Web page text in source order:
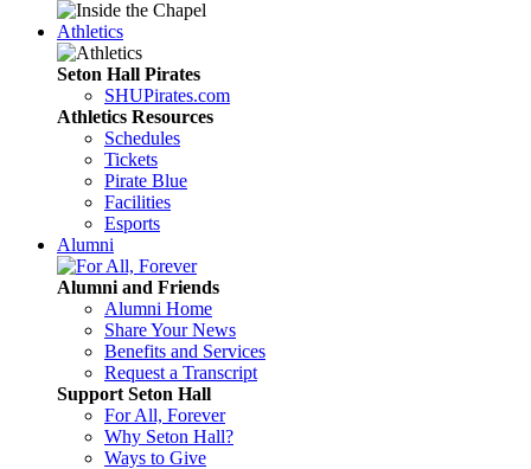
Athletics
Seton Hall Pirates
SHUPirates.com
Athletics Resources
Schedules
Tickets
Pirate Blue
Facilities
Esports
Alumni
Alumni and Friends
Alumni Home
Share Your News
Benefits and Services
Request a Transcript
Support Seton Hall
For All, Forever
Why Seton Hall?
Ways to Give